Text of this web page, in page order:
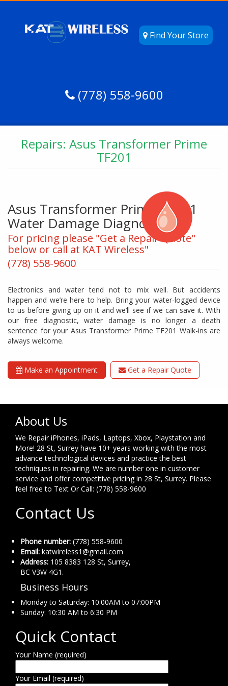
Find Your Store
(778) 558-9600
Repairs: Asus Transformer Prime
TF201
Asus Transformer Prime TF201
Water Damage Diagnostic
For pricing please "Get a Repair Quote"
below or call at KAT Wireless"
(778) 558-9600
Electronics and water tend not to mix well. But accidents
happen and we’re here to help. Bring your water-logged device
to us before giving up on it and we’ll see if we can save it. With
our free diagnostic, water damage is no longer a death
sentence for your Asus Transformer Prime TF201 Walk-ins are
always welcome.
Make an Appointment Get a Repair Quote
About Us
We Repair iPhones, iPads, Laptops, Xbox, Playstation and
More! 28 St, Surrey have 10+ years working with the most
advance technological devices and practice the best
techniques in repairing. We are number one in customer
service and offer competitive pricing in 28 St, Surrey. Please
feel free to Text Or Call: (778) 558-9600
Contact Us
Phone number: (778) 558-9600
Email: katwireless1@gmail.com
Address: 105 8383 128 St, Surrey,
BC V3W 4G1.
Business Hours
Monday to Saturday: 10:00AM to 07:00PM
Sunday: 10:30 AM to 6:30 PM
Quick Contact
Your Name (required)
Your Email (required)